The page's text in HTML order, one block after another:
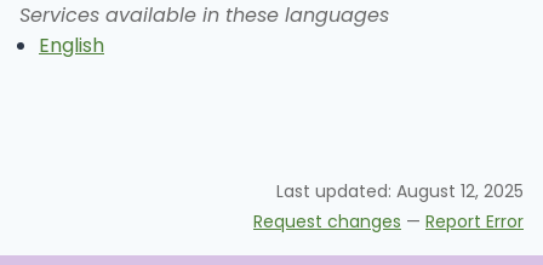
Services available in these languages
English
Last updated: August 12, 2025
Request changes — Report Error